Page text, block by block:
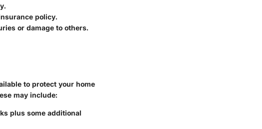
policy.
or damage to others.
to protect your home
may include:
plus some additional